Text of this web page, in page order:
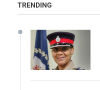
TRENDING